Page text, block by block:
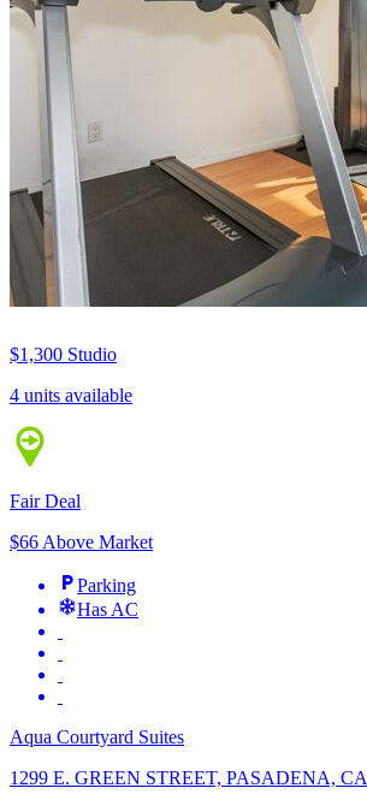
$1,300 Studio
4 units available
Fair Deal
$66 Above Market
Parking
Has AC
Aqua Courtyard Suites
1299 E. GREEN STREET, PASADENA, CA